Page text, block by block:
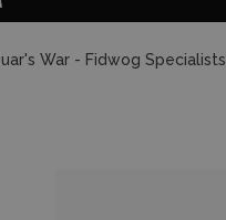
War - Fidwog Specialists